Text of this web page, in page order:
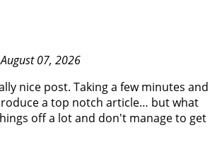
August 07, 2026
nice post. Taking a few minutes and
a top notch article… but what
off a lot and don't manage to get